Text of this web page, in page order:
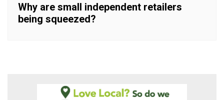
Why are small independent retailers
being squeezed?